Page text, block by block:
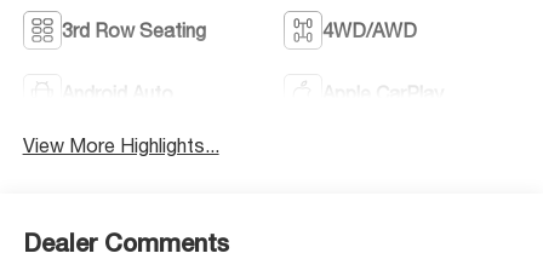
3rd Row Seating 4WD/AWD
Android Auto Apple CarPlay
View More Highlights...
Dealer Comments